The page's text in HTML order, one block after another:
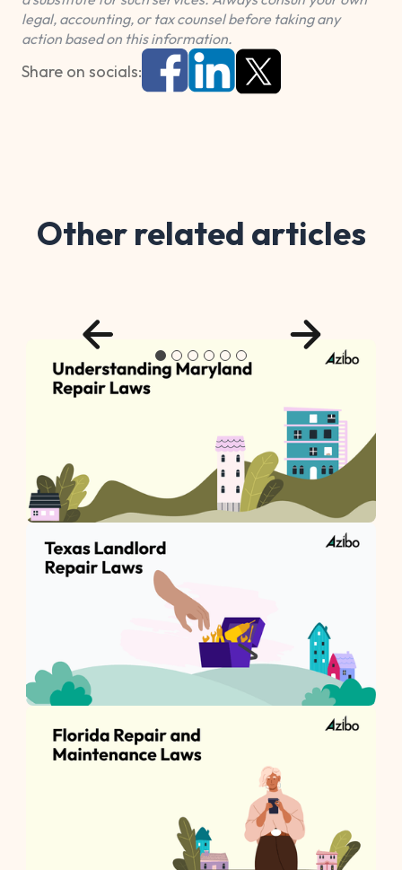
legal, accounting, or tax counsel before taking any
action based on this information.
Share on socials:
Other related articles